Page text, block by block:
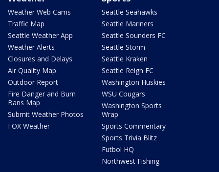
Weather Web Cams
Traffic Map
Seattle Weather App
Weather Alerts
Closures and Delays
Air Quality Map
Outdoor Report
Fire Danger and Burn
Bans Map
Submit Weather Photos
FOX Weather
Seattle Seahawks
Seattle Mariners
Seattle Sounders FC
Seattle Storm
Seattle Kraken
Seattle Reign FC
Washington Huskies
WSU Cougars
Washington Sports
Wrap
Sports Commentary
Sports Trivia Blitz
Futbol HQ
Northwest Fishing